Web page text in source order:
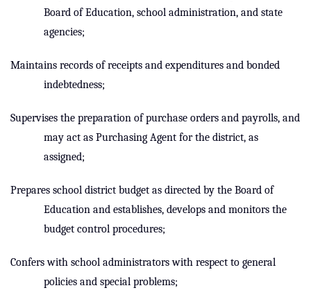
Board of Education, school administration, and state
agencies;
Maintains records of receipts and expenditures and bonded
indebtedness;
Supervises the preparation of purchase orders and payrolls, and
may act as Purchasing Agent for the district, as
assigned;
Prepares school district budget as directed by the Board of
Education and establishes, develops and monitors the
budget control procedures;
Confers with school administrators with respect to general
policies and special problems;